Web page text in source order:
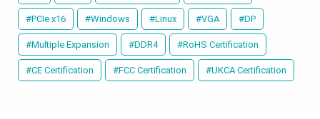
#PCIe x16 #Windows #Linux #VGA #DP
#Multiple Expansion #DDR4 #RoHS Certification
#CE Certification #FCC Certification #UKCA Certification